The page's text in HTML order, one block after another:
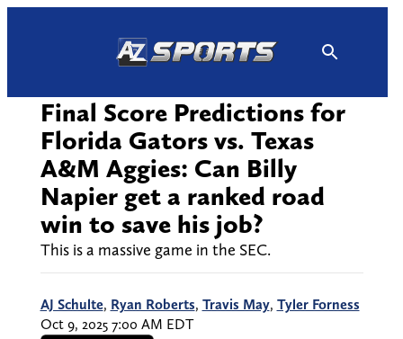
Final Score Predictions for
Florida Gators vs. Texas
A&M Aggies: Can Billy
Napier get a ranked road
win to save his job?
This is a massive game in the SEC.
AJ Schulte, Ryan Roberts, Travis May, Tyler Forness
Oct 9, 2025 7:00 AM EDT